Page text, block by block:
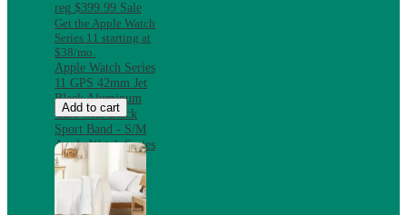
reg $399.99 Sale
Get the Apple Watch
Series 11 starting at
$38/mo.
Apple Watch Series
11 GPS 42mm Jet
Black Aluminum
Case with Black
Sport Band - S/M
Apple Watch Series
11 GPS 42mm Jet
Black Aluminum
Case with Black
Sport Band - S/M
Add to cart